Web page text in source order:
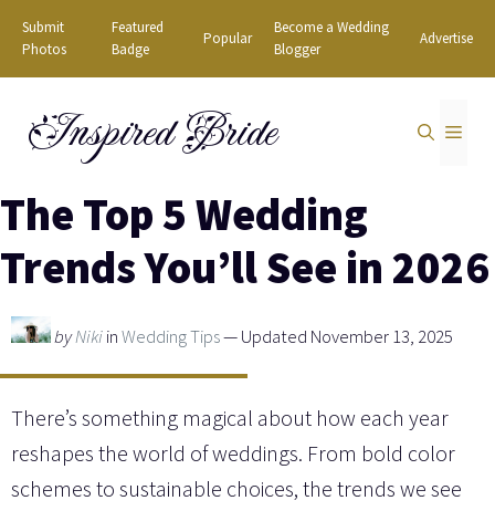
Skip
content
Submit
Photos
Featured
Badge
Popular
Become a Wedding
Blogger
Advertise
Inspired Bride
The Top 5 Wedding
Trends You’ll See in 2026
byNikiinWedding Tips— Updated November 13, 2025
There’s something magical about how each year
reshapes the world of weddings. From bold color
schemes to sustainable choices, the trends we see